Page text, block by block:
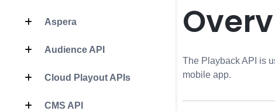
Aspera
Audience API
Cloud Playout APIs
CMS API
The Playback API is
mobile app.